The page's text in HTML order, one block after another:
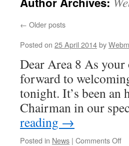
← Older posts
Posted on 25 April 2014by
Dear Area 8 As
forward to
tonight. It’s been
Chairman in our
reading →
Posted in News | Comments Offon